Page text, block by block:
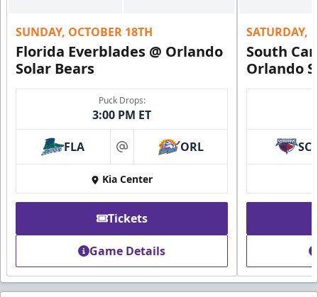
SUNDAY, OCTOBER 18TH
Florida Everblades @ Orlando
Solar Bears
Puck Drops:
3:00 PM ET
FLA at ORL
Kia Center
Tickets
Game Details
SATURDAY,
South
Orlando
SC